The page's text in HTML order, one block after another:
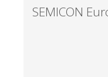
SEMICON